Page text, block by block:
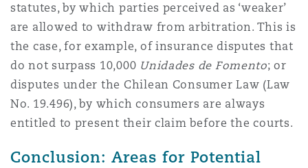
statutes, by which parties perceived as ‘weaker’
are allowed to withdraw from arbitration. This is
the case, for example, of insurance disputes that
do not surpass 10,000 Unidades de Fomento; or
disputes under the Chilean Consumer Law (Law
No. 19.496), by which consumers are always
entitled to present their claim before the courts.
Conclusion: Areas for Potential